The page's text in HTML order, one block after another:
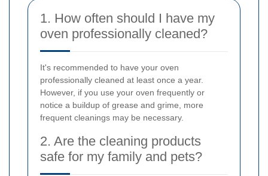
1. How often should I have my
oven professionally cleaned?
It's recommended to have your oven
professionally cleaned at least once a year.
However, if you use your oven frequently or
notice a buildup of grease and grime, more
frequent cleanings may be necessary.
2. Are the cleaning products
safe for my family and pets?